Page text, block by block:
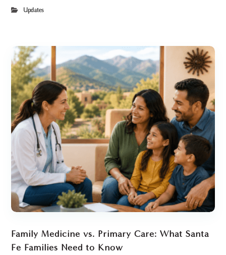
Updates
Family Medicine vs. Primary Care: What Santa
Fe Families Need to Know